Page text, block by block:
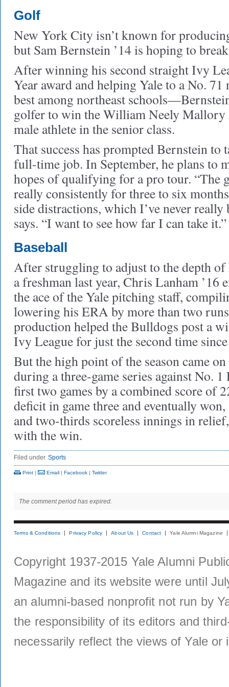
Golf
New York City isn’t known for
but Sam Bernstein ’14 is hoping to
After winning his second straight Ivy
Year award and helping Yale to a No.
best among northeast
golfer to win the William Neely Mallory
male athlete in the senior class.
That success has prompted Bernstein to
full-time job. In September, he plans to
hopes of qualifying for a pro tour. “The
really consistently for three to six
side distractions, which I’ve never really
says. “I want to see how far I can take it.”
Baseball
After struggling to adjust to the depth
a freshman last year, Chris Lanham ’16
the ace of the Yale pitching staff,
lowering his ERA by more than two
production helped the Bulldogs post a
Ivy League for just the second time
But the high point of the season came
during a three-game series against No.
first two games by a combined score of
deficit in game three and eventually
and two-thirds scoreless innings in
with the win.
Filed under Sports
Print | Email | Facebook | Twitter
The comment period has expired.
Terms & Conditions Privacy Policy About Us Contact Yale Alumni Magazine
Copyright 1937-2015 Yale Alumni
Magazine and its website were until
an alumni-based nonprofit not run by
the responsibility of its editors and
necessarily reflect the views of Yale or